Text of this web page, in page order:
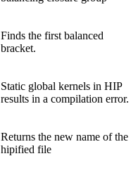
Finds the first balanced
bracket.
Static global kernels in HIP
results in a compilation error.
Returns the new name of the
hipified file